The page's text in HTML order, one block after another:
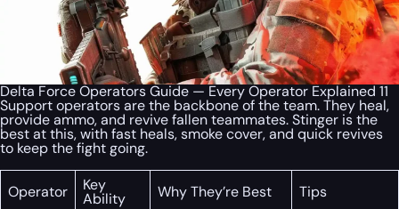
Delta Force Operators Guide — Every Operator Explained 11
Support operators are the backbone of the team. They heal,
provide ammo, and revive fallen teammates. Stinger is the
best at this, with fast heals, smoke cover, and quick revives
to keep the fight going.
Operator Key
Ability Why They’re Best Tips